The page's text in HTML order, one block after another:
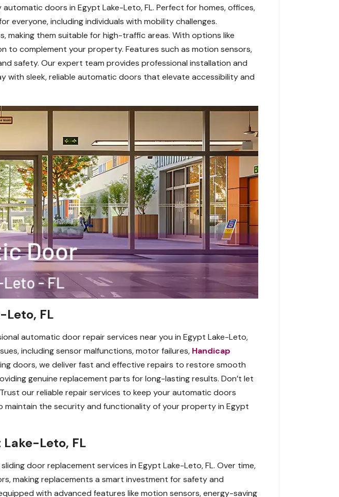
doors in Egypt Lake-Leto, FL. Perfect for homes, offices,
everyone, including individuals with mobility challenges.
them suitable for high-traffic areas. With options like
to complement your property. Features such as motion sensors,
safety. Our expert team provides professional installation and
with sleek, reliable automatic doors that elevate accessibility and
Leto, FL
automatic door repair services near you in Egypt Lake-Leto,
including sensor malfunctions, motor failures, Handicap
doors, we deliver fast and effective repairs to restore smooth
genuine replacement parts for long-lasting results. Don’t let
our reliable repair services to keep your automatic doors
the security and functionality of your property in Egypt
Leto, FL
door replacement services in Egypt Lake-Leto, FL. Over time,
making replacements a smart investment for safety and
with advanced features like motion sensors, energy-saving